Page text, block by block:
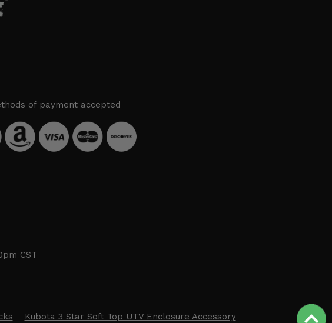
of payment accepted
CST
Kubota 3 Star Soft Top UTV Enclosure Accessory